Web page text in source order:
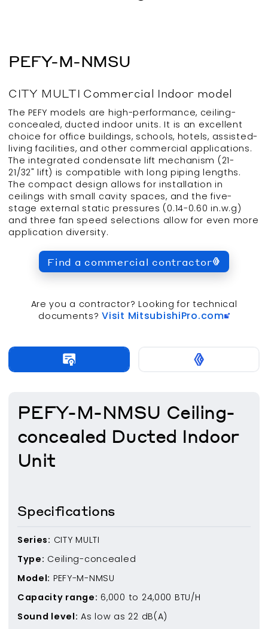
PEFY-M-NMSU
CITY MULTI Commercial Indoor model
The PEFY models are high-performance, ceiling-
concealed, ducted indoor units. It is an excellent
choice for office buildings, schools, hotels, assisted-
living facilities, and other commercial applications.
The integrated condensate lift mechanism (21-
21/32" lift) is compatible with long piping lengths.
The compact design allows for installation in
ceilings with small cavity spaces, and the five-
stage external static pressures (0.14-0.60 in.w.g)
and three fan speed selections allow for even more
application diversity.
Find a commercial contractor
Are you a contractor? Looking for technical
documents? Visit MitsubishiPro.com
PEFY-M-NMSU Ceiling-
concealed Ducted Indoor
Unit
Specifications
Series: CITY MULTI
Type: Ceiling-concealed
Model: PEFY-M-NMSU
Capacity range: 6,000 to 24,000 BTU/H
Sound level: As low as 22 dB(A)